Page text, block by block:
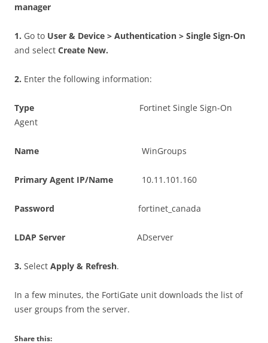
manager
1. Go to User & Device > Authentication > Single Sign-On
and select Create New.
2. Enter the following information:
Type Fortinet Single Sign-On
Agent
Name WinGroups
Primary Agent IP/Name 10.11.101.160
Password fortinet_canada
LDAP Server ADserver
3. Select Apply & Refresh.
In a few minutes, the FortiGate unit downloads the list of
user groups from the server.
Share this: